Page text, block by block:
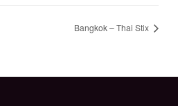
Bangkok – Thai Stix